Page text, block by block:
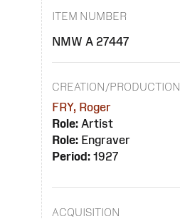
ITEM NUMBER
NMW A 27447
CREATION/PRODUCTION
FRY, Roger
Role: Artist
Role: Engraver
Period: 1927
ACQUISITION